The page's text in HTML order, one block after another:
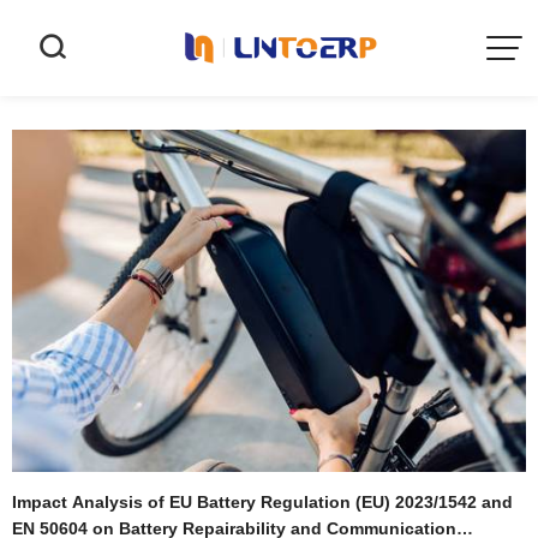

Impact Analysis of EU Battery Regulation (EU) 2023/1542 and
EN 50604 on Battery Repairability and Communication